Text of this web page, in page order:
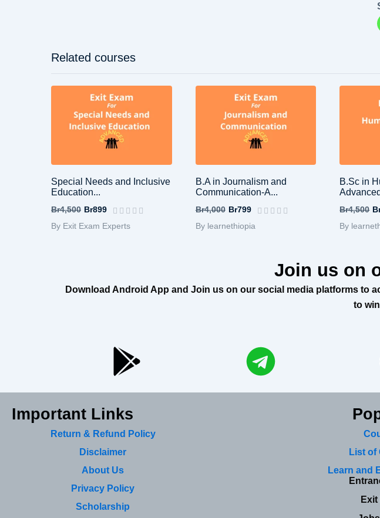
Related courses
Special Needs and Inclusive
Education...
Br4,500 Br899
By Exit Exam Experts
B.A in Journalism and
Communication-A...
Br4,000 Br799
By learnethiopia
B.Sc in
Advanced
Br4,500
By
Join us on
Download Android App and Join us on our social media platforms to
to
Important Links
Return & Refund Policy
Disclaimer
About Us
Privacy Policy
Scholarship
List of
Learn and
Exit